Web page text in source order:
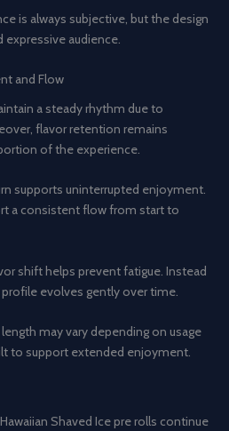
is always subjective, but the design
expressive audience.
and Flow
a steady rhythm due to
flavor retention remains
of the experience.
supports uninterrupted enjoyment.
a consistent flow from start to
shift helps prevent fatigue. Instead
evolves gently over time.
may vary depending on usage
to support extended enjoyment.
Shaved Ice pre rolls continue